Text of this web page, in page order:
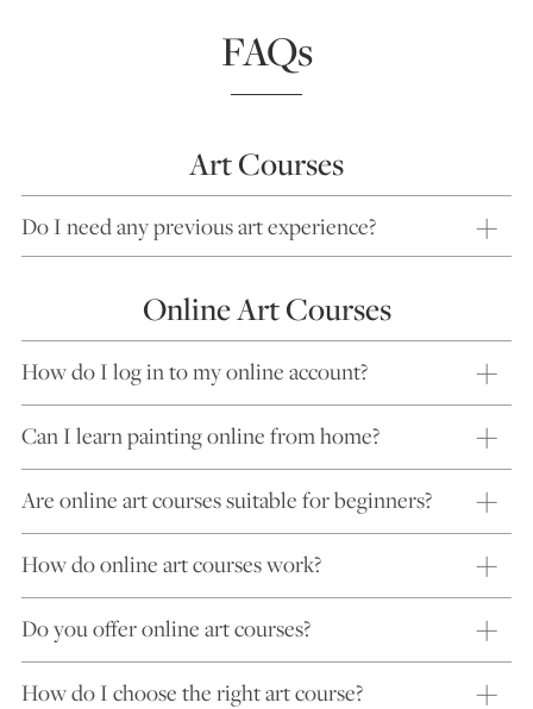
FAQs
Art Courses
Do I need any previous art experience?
Online Art Courses
How do I log in to my online account?
Can I learn painting online from home?
Are online art courses suitable for beginners?
How do online art courses work?
Do you offer online art courses?
How do I choose the right art course?